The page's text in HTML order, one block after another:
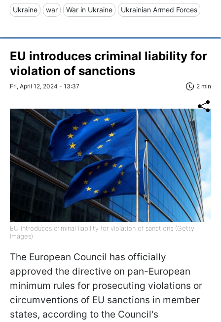
Ukraine war War in Ukraine Ukrainian Armed Forces
EU introduces criminal liability for
violation of sanctions
Fri, April 12, 2024 - 13:37 2 min
EU introduces criminal liability for violation of sanctions (Getty
Images)
The European Council has officially
approved the directive on pan-European
minimum rules for prosecuting violations or
circumventions of EU sanctions in member
states, according to the Council's